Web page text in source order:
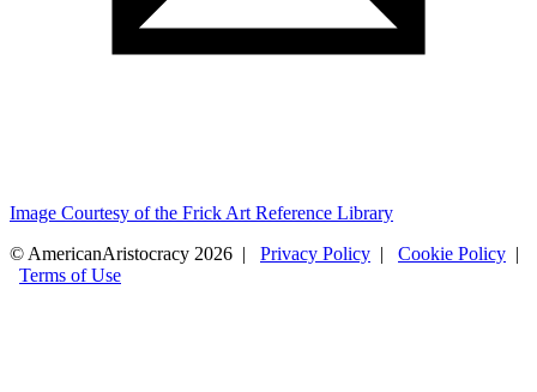
Image Courtesy of the Frick Art Reference Library
© AmericanAristocracy 2026 | Privacy Policy | Cookie Policy |
Terms of Use